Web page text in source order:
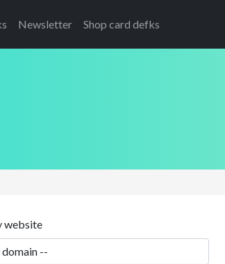
Newsletter Shop card defks
website